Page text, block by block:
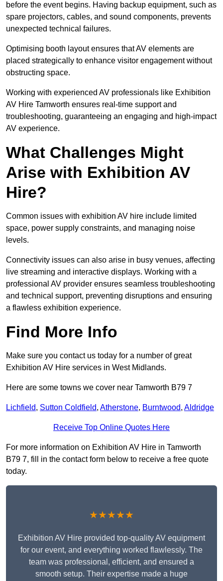
before the event begins. Having backup equipment, such as
spare projectors, cables, and sound components, prevents
unexpected technical failures.
Optimising booth layout ensures that AV elements are
placed strategically to enhance visitor engagement without
obstructing space.
Working with experienced AV professionals like Exhibition
AV Hire Tamworth ensures real-time support and
troubleshooting, guaranteeing an engaging and high-impact
AV experience.
What Challenges Might
Arise with Exhibition AV
Hire?
Common issues with exhibition AV hire include limited
space, power supply constraints, and managing noise
levels.
Connectivity issues can also arise in busy venues, affecting
live streaming and interactive displays. Working with a
professional AV provider ensures seamless troubleshooting
and technical support, preventing disruptions and ensuring
a flawless exhibition experience.
Find More Info
Make sure you contact us today for a number of great
Exhibition AV Hire services in West Midlands.
Here are some towns we cover near Tamworth B79 7
Lichfield, Sutton Coldfield, Atherstone, Burntwood, Aldridge
Receive Top Online Quotes Here
For more information on Exhibition AV Hire in Tamworth
B79 7, fill in the contact form below to receive a free quote
today.
★★★★★
Exhibition AV Hire provided top-quality AV equipment
for our event, and everything worked flawlessly. The
team was professional, efficient, and ensured a
smooth setup. Their expertise made a huge